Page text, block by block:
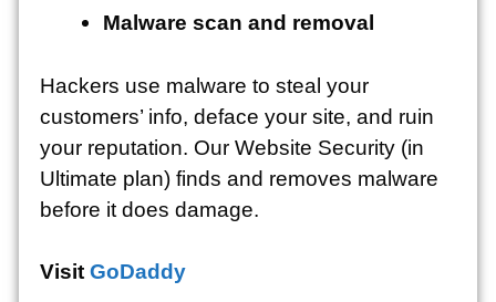
Malware scan and removal
Hackers use malware to steal your
customers’ info, deface your site, and ruin
your reputation. Our Website Security (in
Ultimate plan) finds and removes malware
before it does damage.
Visit GoDaddy